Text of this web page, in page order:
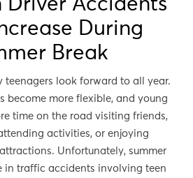
Driver Accidents
During
Break
teenagers look forward to all year.
become more flexible, and young
time on the road visiting friends,
activities, or enjoying
Unfortunately, summer
in traffic accidents involving teen